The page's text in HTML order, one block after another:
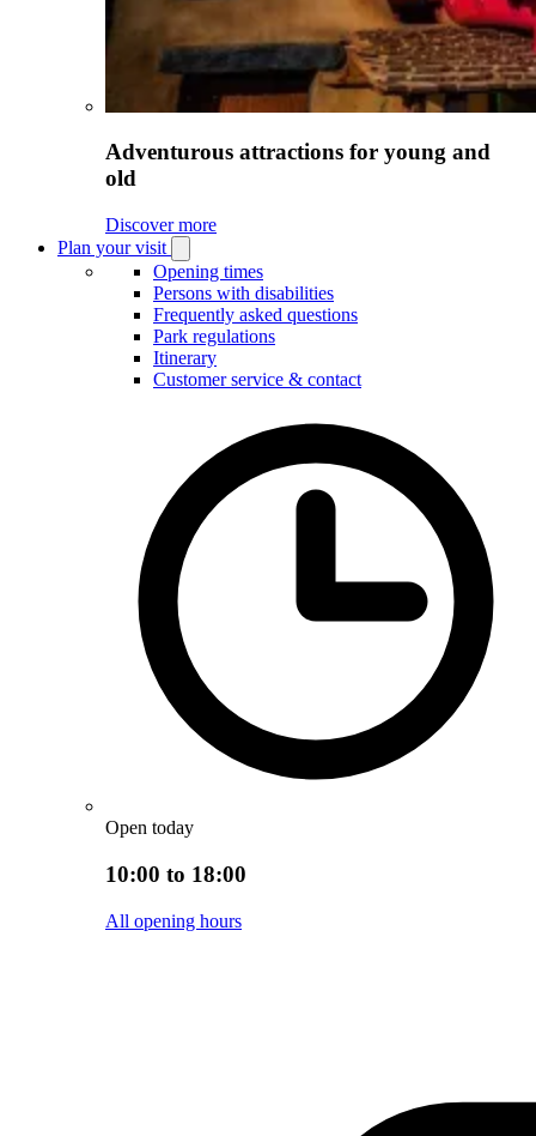
Adventurous attractions for young and
old
Discover more
Plan your visit
Plan
your
visit
submenu
Opening times
Persons with disabilities
Frequently asked questions
Park regulations
Itinerary
Customer service & contact
Open today
10:00 to 18:00
All opening hours